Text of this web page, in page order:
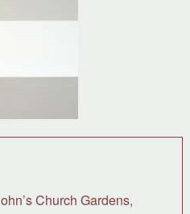
Church Gardens,